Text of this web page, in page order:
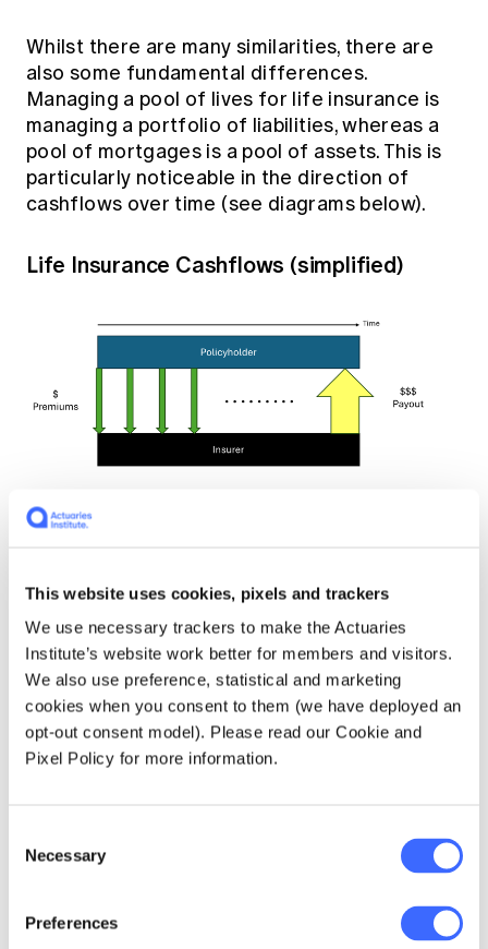
This website uses cookies, pixels and trackers
We use necessary trackers to make the Actuaries
Institute’s website work better for members and visitors.
We also use preference, statistical and marketing
cookies when you consent to them (we have deployed an
opt-out consent model). Please read our Cookie and
Pixel Policy for more information.
Selection
Necessary
Preferences
Whilst there are many similarities, there are
also some fundamental differences.
Managing a pool of lives for life insurance is
managing a portfolio of liabilities, whereas a
pool of mortgages is a pool of assets. This is
particularly noticeable in the direction of
cashflows over time (see diagrams below).
Life Insurance Cashflows (simplified)
Pool of